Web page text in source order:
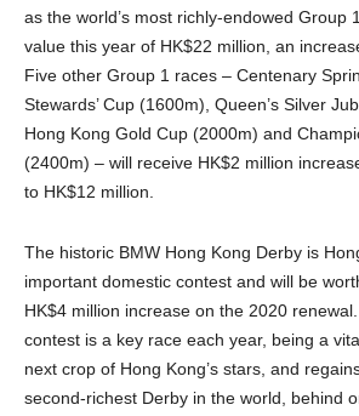
as the world’s most richly-endowed Group
value this year of HK$22 million, an
Five other Group 1 races – Centenary
Stewards’ Cup (1600m), Queen’s Silver
Hong Kong Gold Cup (2000m) and
(2400m) – will receive HK$2 million
to HK$12 million.
The historic BMW Hong Kong Derby is
important domestic contest and will be
HK$4 million increase on the 2020
contest is a key race each year, being a
next crop of Hong Kong’s stars, and
second-richest Derby in the world, behind